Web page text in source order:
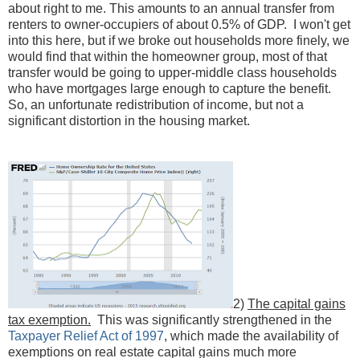
about right to me. This amounts to an annual transfer from
renters to owner-occupiers of about 0.5% of GDP. I won't get
into this here, but if we broke out households more finely, we
would find that within the homeowner group, most of that
transfer would be going to upper-middle class households
who have mortgages large enough to capture the benefit.
So, an unfortunate redistribution of income, but not a
significant distortion in the housing market.
2) The capital gains
tax exemption. This was significantly strengthened in the
Taxpayer Relief Act of 1997, which made the availability of
exemptions on real estate capital gains much more